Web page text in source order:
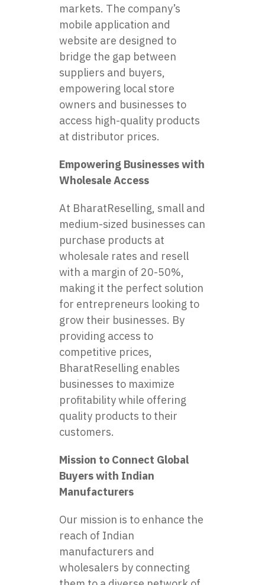
markets. The company’s
mobile application and
website are designed to
bridge the gap between
suppliers and buyers,
empowering local store
owners and businesses to
access high-quality products
at distributor prices.
Empowering Businesses with
Wholesale Access
At BharatReselling, small and
medium-sized businesses can
purchase products at
wholesale rates and resell
with a margin of 20-50%,
making it the perfect solution
for entrepreneurs looking to
grow their businesses. By
providing access to
competitive prices,
BharatReselling enables
businesses to maximize
profitability while offering
quality products to their
customers.
Mission to Connect Global
Buyers with Indian
Manufacturers
Our mission is to enhance the
reach of Indian
manufacturers and
wholesalers by connecting